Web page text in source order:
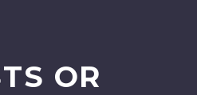
OR